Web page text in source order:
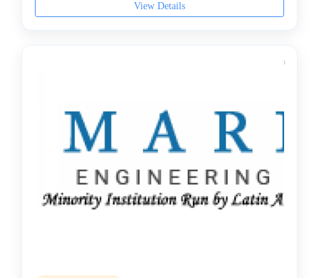
coaching
View Details